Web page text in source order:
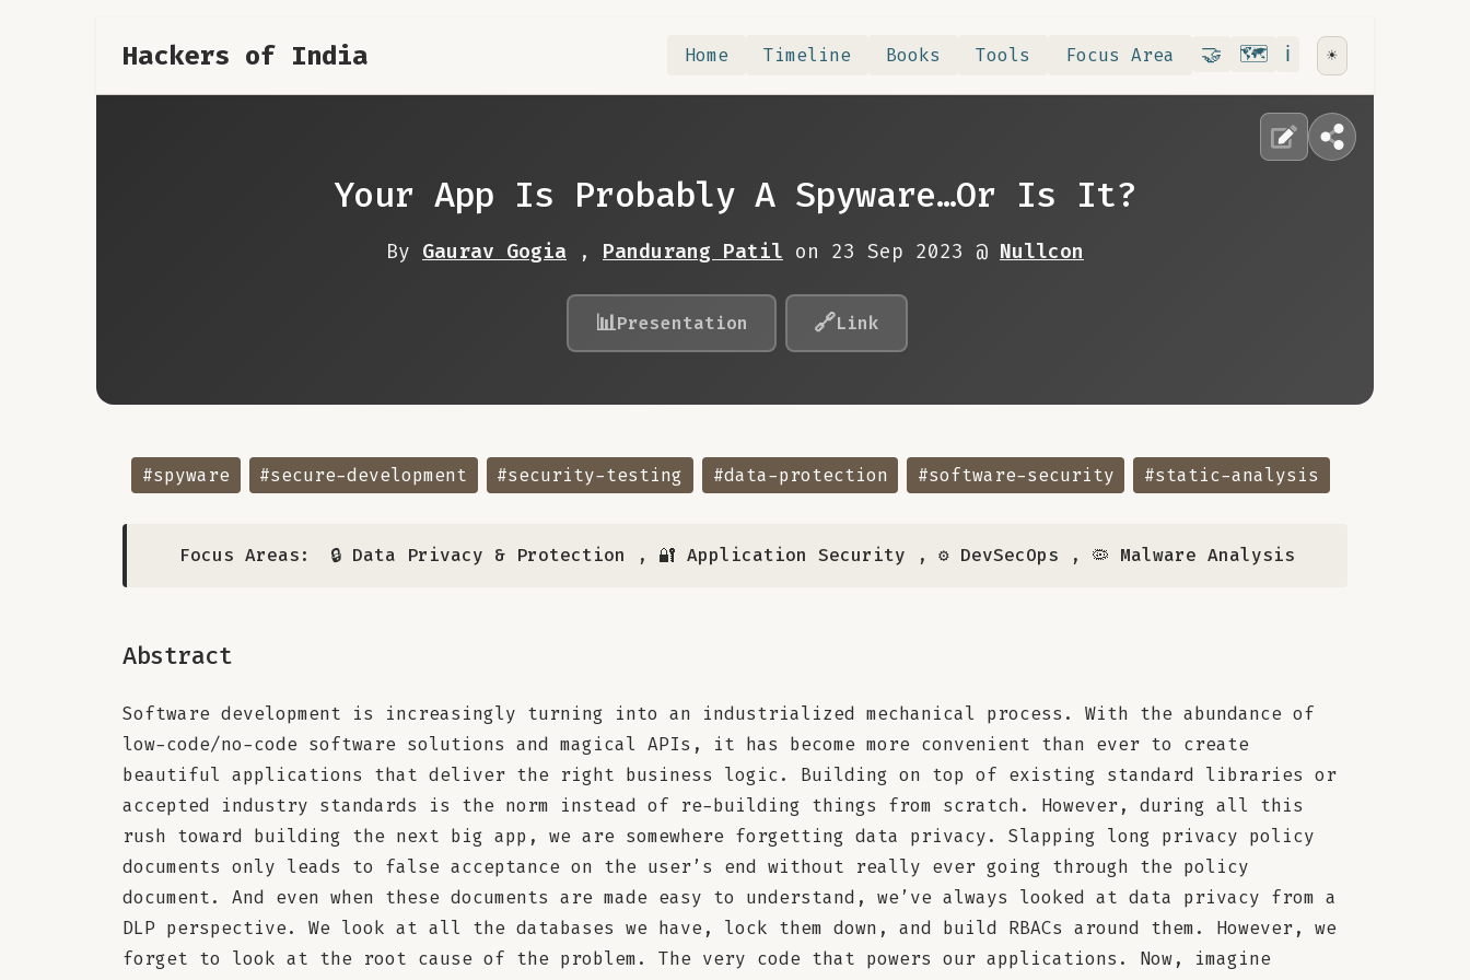
Hackers of India Home Timeline Books Tools Focus Area 🤝 Contribute
🗺️RoadMap
ℹ️ About
☀️
Your App Is Probably A Spyware…Or Is It?
By Gaurav Gogia , Pandurang Patil on 23 Sep 2023 @ Nullcon
📊Presentation 🔗Link
#spyware #secure-development #security-testing #data-protection #software-security #static-analysis
Focus Areas: 🔒 Data Privacy & Protection , 🔐 Application Security , ⚙️ DevSecOps , 🦠 Malware Analysis
Abstract
Software development is increasingly turning into an industrialized mechanical process. With the abundance of
low-code/no-code software solutions and magical APIs, it has become more convenient than ever to create
beautiful applications that deliver the right business logic. Building on top of existing standard libraries or
accepted industry standards is the norm instead of re-building things from scratch. However, during all this
rush toward building the next big app, we are somewhere forgetting data privacy. Slapping long privacy policy
documents only leads to false acceptance on the user’s end without really ever going through the policy
document. And even when these documents are made easy to understand, we’ve always looked at data privacy from a
DLP perspective. We look at all the databases we have, lock them down, and build RBACs around them. However, we
forget to look at the root cause of the problem. The very code that powers our applications. Now, imagine